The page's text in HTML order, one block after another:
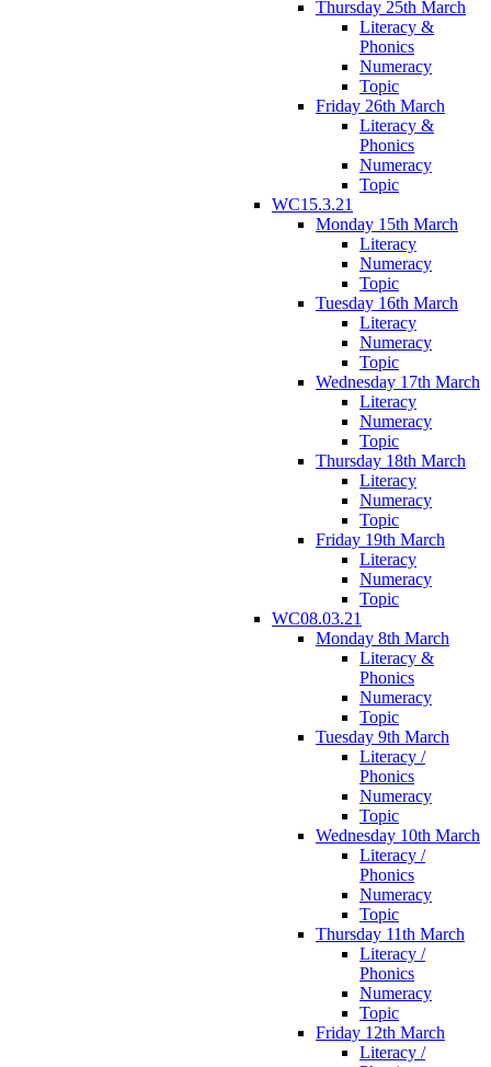
Thursday 25th March
Literacy &
Phonics
Numeracy
Topic
Friday 26th March
Literacy &
Phonics
Numeracy
Topic
WC15.3.21
Monday 15th March
Literacy
Numeracy
Topic
Tuesday 16th March
Literacy
Numeracy
Topic
Wednesday 17th March
Literacy
Numeracy
Topic
Thursday 18th March
Literacy
Numeracy
Topic
Friday 19th March
Literacy
Numeracy
Topic
WC08.03.21
Monday 8th March
Literacy &
Phonics
Numeracy
Topic
Tuesday 9th March
Literacy /
Phonics
Numeracy
Topic
Wednesday 10th March
Literacy /
Phonics
Numeracy
Topic
Thursday 11th March
Literacy /
Phonics
Numeracy
Topic
Friday 12th March
Literacy /